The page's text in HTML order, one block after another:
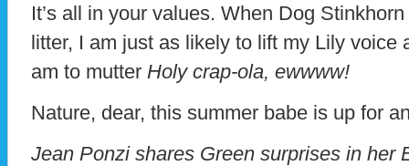
It’s all in your values. When Dog
litter, I am just as likely to lift my Lily voice
am to mutter Holy crap-ola, ewwww!
Nature, dear, this summer babe is up for
Jean Ponzi shares Green surprises in her